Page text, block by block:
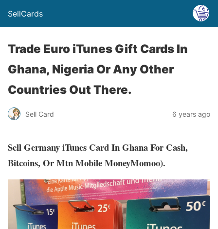
SellCards
Trade Euro iTunes Gift Cards In
Ghana, Nigeria Or Any Other
Countries Out There.
Sell Card 6 years ago
Sell Germany iTunes Card In Ghana For Cash,
Bitcoins, Or Mtn Mobile MoneyMomoo).